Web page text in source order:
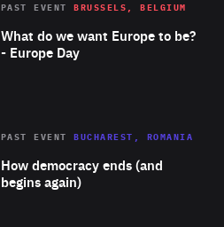
Area
of
Expertise
What do we want Europe to be?
- Europe Day
PAST EVENT BRUSSELS, BELGIUM
Area
Expertise
How democracy ends (and
begins again)
PAST EVENT BUCHAREST, ROMANIA